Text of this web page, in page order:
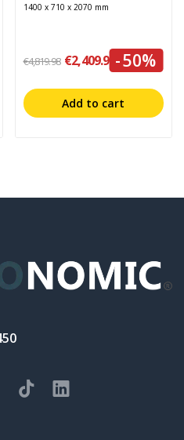
1400 x 710 x 2070 mm
€4,819.98 €2,409.99-50%
Add to cart